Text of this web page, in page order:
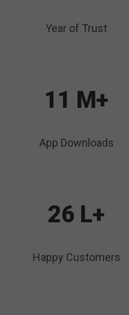
Year of Trust
11 M+
App Downloads
26 L+
Happy Customers